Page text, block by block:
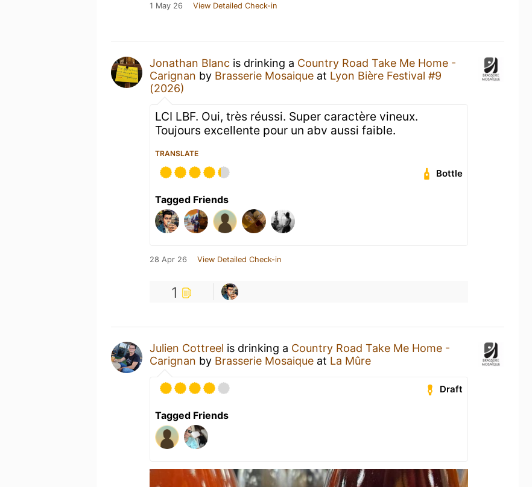
1 May 26 View Detailed Check-in
Jonathan Blanc is drinking a Country Road Take Me Home -
Carignan by Brasserie Mosaique at Lyon Bière Festival #9
(2026)
LCI LBF. Oui, très réussi. Super caractère vineux.
Toujours excellente pour un abv aussi faible.
TRANSLATE
Bottle
Tagged Friends
28 Apr 26 View Detailed Check-in
1
Julien Cottreel is drinking a Country Road Take Me Home -
Carignan by Brasserie Mosaique at La Mûre
Draft
Tagged Friends